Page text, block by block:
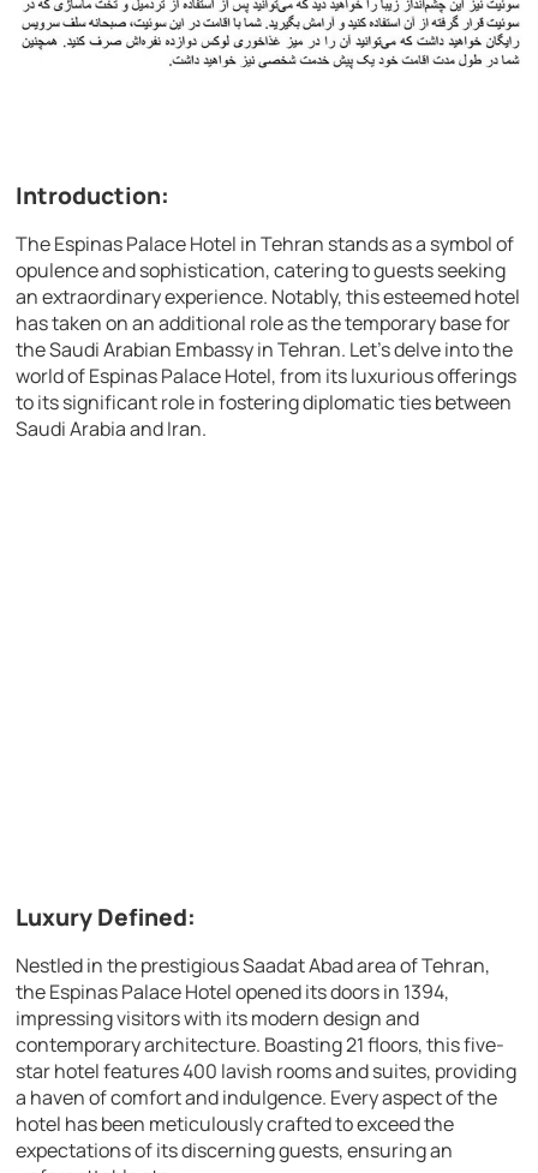
Introduction:
The Espinas Palace Hotel in Tehran stands as a symbol of
opulence and sophistication, catering to guests seeking
an extraordinary experience. Notably, this esteemed hotel
has taken on an additional role as the temporary base for
the Saudi Arabian Embassy in Tehran. Let’s delve into the
world of Espinas Palace Hotel, from its luxurious offerings
to its significant role in fostering diplomatic ties between
Saudi Arabia and Iran.
Luxury Defined:
Nestled in the prestigious Saadat Abad area of Tehran,
the Espinas Palace Hotel opened its doors in 1394,
impressing visitors with its modern design and
contemporary architecture. Boasting 21 floors, this five-
star hotel features 400 lavish rooms and suites, providing
a haven of comfort and indulgence. Every aspect of the
hotel has been meticulously crafted to exceed the
expectations of its discerning guests, ensuring an